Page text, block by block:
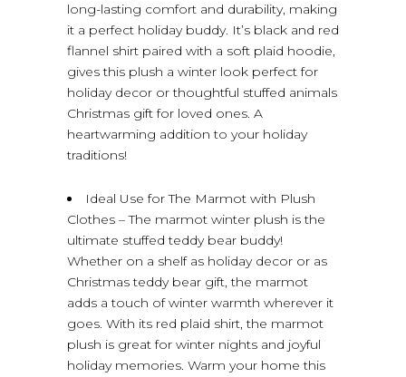
long-lasting comfort and durability, making
it a perfect holiday buddy. It’s black and red
flannel shirt paired with a soft plaid hoodie,
gives this plush a winter look perfect for
holiday decor or thoughtful stuffed animals
Christmas gift for loved ones. A
heartwarming addition to your holiday
traditions!
Ideal Use for The Marmot with Plush
Clothes – The marmot winter plush is the
ultimate stuffed teddy bear buddy!
Whether on a shelf as holiday decor or as
Christmas teddy bear gift, the marmot
adds a touch of winter warmth wherever it
goes. With its red plaid shirt, the marmot
plush is great for winter nights and joyful
holiday memories. Warm your home this